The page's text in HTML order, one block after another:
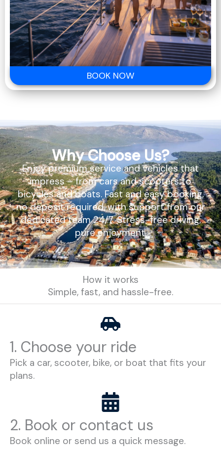
BOOK NOW
Why Choose Us?
Enjoy premium service and vehicles that
impress – from cars and scooters to
bicycles and boats. Fast and easy booking,
no deposit required, with support from our
dedicated team 24/7. Stress-free driving,
pure enjoyment.
How it works
Simple, fast, and hassle-free.
1. Choose your ride
Pick a car, scooter, bike, or boat that fits your
plans.
2. Book or contact us
Book online or send us a quick message.